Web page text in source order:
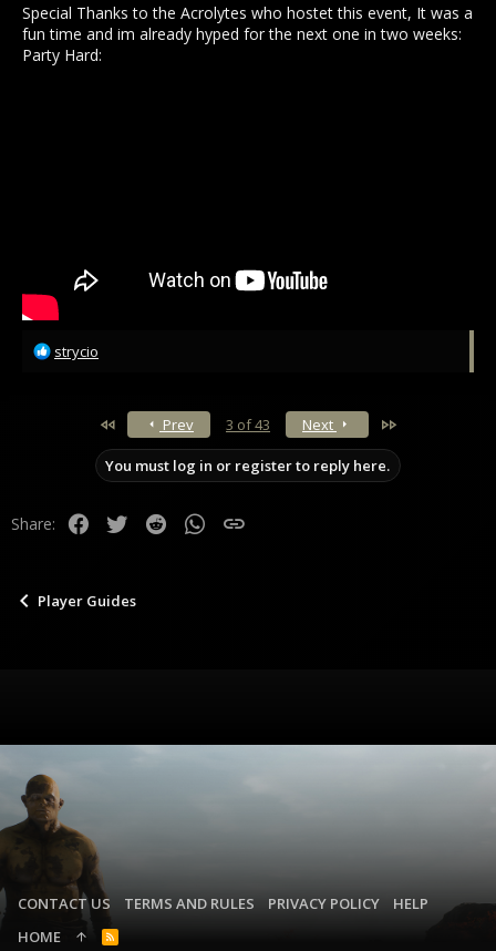
Special Thanks to the Acrolytes who hostet this event, It was a
fun time and im already hyped for the next one in two weeks:
Party Hard:
R
:
strycio
Prev 3 of 43 Next
You must log in or register to reply here.
Share: Facebook
Twitter Reddit WhatsApp
Link
Player Guides
CONTACT US TERMS AND RULES PRIVACY POLICY
HELP
HOME
R